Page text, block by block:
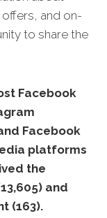
and on-
to share the
Facebook
Facebook
platforms
the
and
(163).